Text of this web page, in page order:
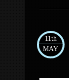
11th
MAY